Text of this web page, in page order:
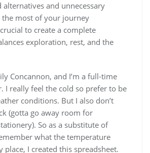
alternatives and unnecessary
the most of your journey
to create a complete
exploration, rest, and the
Concannon, and I’m a full-time
I really feel the cold so prefer to be
conditions. But I also don’t
(gotta go away room for
So as a substitute of
what the temperature
place, I created this spreadsheet.